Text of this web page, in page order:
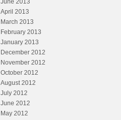
June 2013
April 2013
March 2013
February 2013
January 2013
December 2012
November 2012
October 2012
August 2012
July 2012
June 2012
May 2012